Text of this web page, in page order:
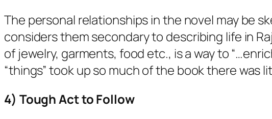
The personal relationships in the novel may be
considers them secondary to describing life in
of jewelry, garments, food etc., is a way to
“things” took up so much of the book there
4) Tough Act to Follow